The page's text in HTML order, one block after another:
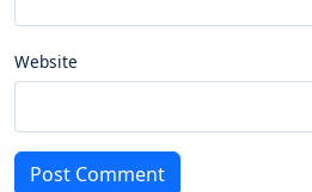
Website
Post Comment